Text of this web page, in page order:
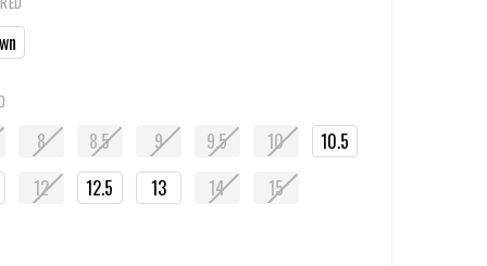
8 8.5 9 9.5 10
10.5
12 12.5 13 14 15